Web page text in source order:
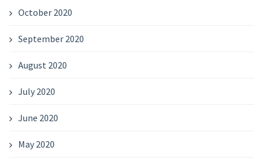
October 2020
September 2020
August 2020
July 2020
June 2020
May 2020